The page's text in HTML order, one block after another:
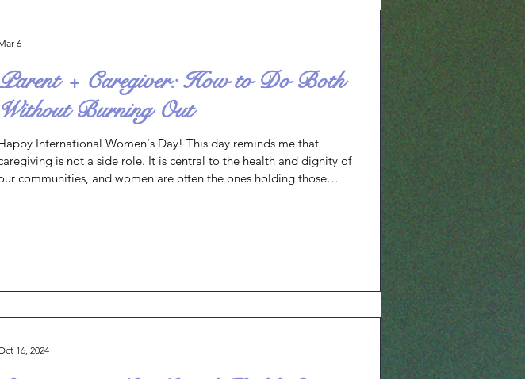
+ Caregiver: How to Do Both
Without Burning Out
International Women's Day! This day reminds me that
is not a side role. It is central to the health and dignity of
communities, and women are often the ones holding those
6
16, 2024